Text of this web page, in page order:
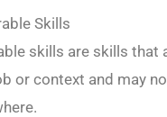
Skills
skills are skills that
or context and may